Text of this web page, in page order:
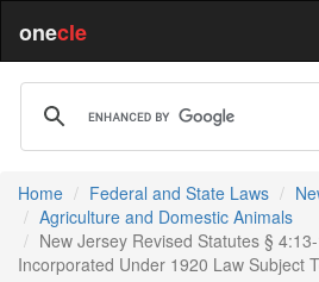
onecle
Home Federal and State Laws
Agriculture and Domestic Animals
New Jersey Revised Statutes §
Incorporated Under 1920 Law Subject